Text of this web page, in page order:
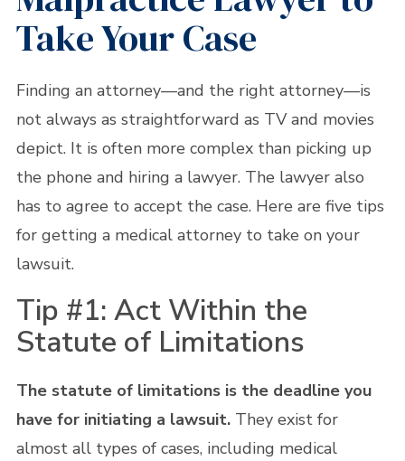
Take Your Case
Finding an attorney—and the right attorney—is
not always as straightforward as TV and movies
depict. It is often more complex than picking up
the phone and hiring a lawyer. The lawyer also
has to agree to accept the case. Here are five tips
for getting a medical attorney to take on your
lawsuit.
Tip #1: Act Within the
Statute of Limitations
The statute of limitations is the deadline you
have for initiating a lawsuit.They exist for
almost all types of cases, including medical